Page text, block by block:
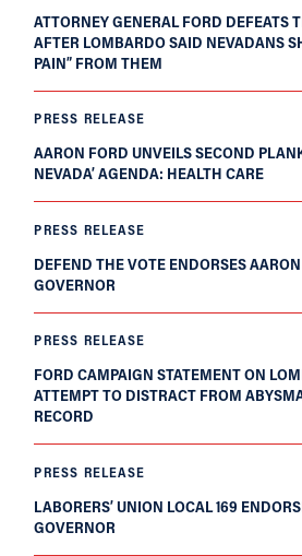
ATTORNEY GENERAL FORD DEFEATS
AFTER LOMBARDO SAID NEVADANS
PAIN” FROM THEM
PRESS RELEASE
AARON FORD UNVEILS SECOND
NEVADA’ AGENDA: HEALTH CARE
PRESS RELEASE
DEFEND THE VOTE ENDORSES
GOVERNOR
PRESS RELEASE
FORD CAMPAIGN STATEMENT ON
ATTEMPT TO DISTRACT FROM
RECORD
PRESS RELEASE
LABORERS’ UNION LOCAL 169
GOVERNOR